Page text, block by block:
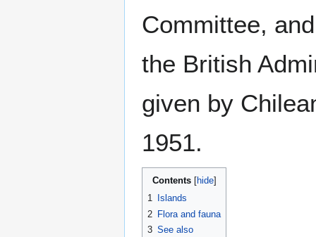
Committee,
the British
given by
1951.
Contents
1
Islands
2 Flora and fauna
3 See also